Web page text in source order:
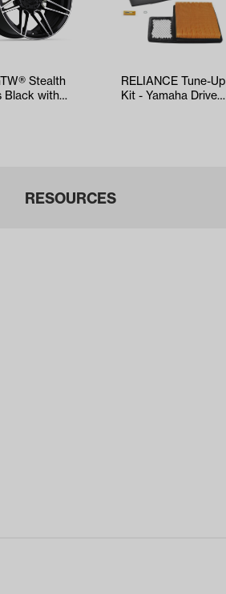
Stealth
Black with
RELIANCE Tune-Up
Kit - Yamaha Drive2
RESOURCES